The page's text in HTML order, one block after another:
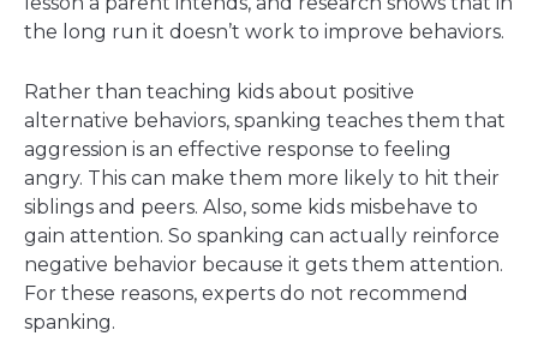
the long run it doesn’t work to improve behaviors.
Rather than teaching kids about positive
alternative behaviors, spanking teaches them that
aggression is an effective response to feeling
angry. This can make them more likely to hit their
siblings and peers. Also, some kids misbehave to
gain attention. So spanking can actually reinforce
negative behavior because it gets them attention.
For these reasons, experts do not recommend
spanking.